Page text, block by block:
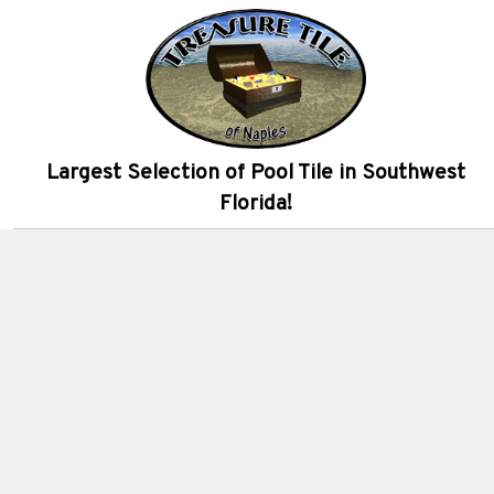
Largest Selection of Pool Tile in Southwest
Florida!